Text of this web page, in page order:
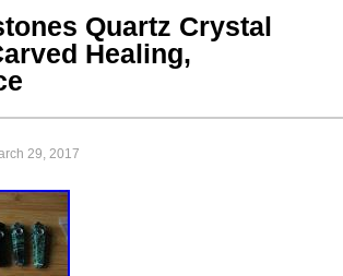
Quartz Crystal
Healing,
29, 2017